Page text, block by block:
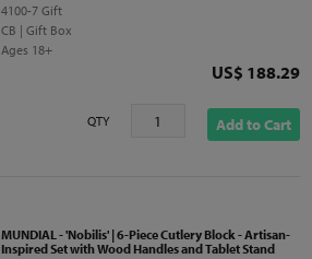
4100-7 Gift
CB | Gift Box
Ages 18+
Price
US$ 188.29
QTY Add to Cart
MUNDIAL - 'Nobilis' | 6-Piece Cutlery Block - Artisan-
Inspired Set with Wood Handles and Tablet Stand